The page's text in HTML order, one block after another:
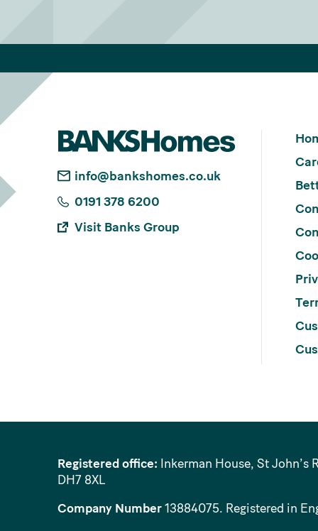
info@bankshomes.co.uk
0191 378 6200
Visit Banks Group
Registered office: Inkerman House, St John’s
DH7 8XL
Company Number 13884075. Registered in